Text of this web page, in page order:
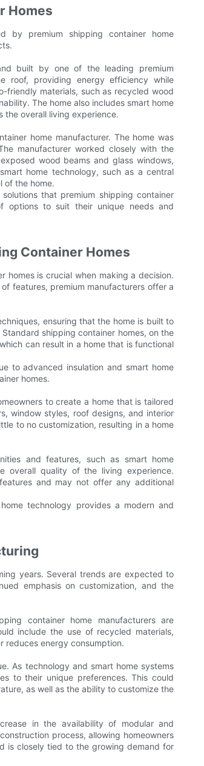
Homes
by premium shipping container home
built by one of the leading premium
roof, providing energy efficiency while
friendly materials, such as recycled wood
The home also includes smart home
the overall living experience.
home manufacturer. The home was
manufacturer worked closely with the
wood beams and glass windows,
home technology, such as a central
of the home.
that premium shipping container
options to suit their unique needs and
Container Homes
homes is crucial when making a decision.
features, premium manufacturers offer a
ensuring that the home is built to
shipping container homes, on the
can result in a home that is functional
to advanced insulation and smart home
homes.
to create a home that is tailored
window styles, roof designs, and interior
to no customization, resulting in a home
and features, such as smart home
overall quality of the living experience.
and may not offer any additional
technology provides a modern and
years. Several trends are expected to
emphasis on customization, and the
container home manufacturers are
include the use of recycled materials,
reduces energy consumption.
As technology and smart home systems
to their unique preferences. This could
as well as the ability to customize the
in the availability of modular and
process, allowing homeowners
is closely tied to the growing demand for